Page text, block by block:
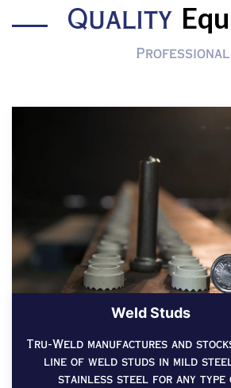
Quality
Professional
Weld Studs
Tru-Weld manufactures and
line of weld studs in mild
stainless steel for any type